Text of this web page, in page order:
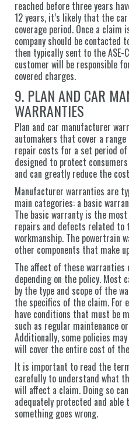
reached before three years
12 years, it’s likely that the
coverage period. Once a
company should be contacted
then typically sent to the
customer will be responsible
covered charges.
9. PLAN AND CAR
WARRANTIES
Plan and car manufacturer
automakers that cover a
repair costs for a set period
designed to protect
and can greatly reduce the
Manufacturer warranties are
main categories: a basic
The basic warranty is the
repairs and defects related to
workmanship. The powertrain
other components that make
The affect of these warranties
depending on the policy. Most
by the type and scope of the
the specifics of the claim. For
have conditions that must be
such as regular maintenance
Additionally, some policies
will cover the entire cost of
It is important to read the
carefully to understand what
will affect a claim. Doing so
adequately protected and
something goes wrong.